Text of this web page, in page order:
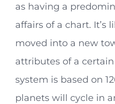
as having a
affairs of a chart. It’s
moved into a new
attributes of a
system is based on
planets will cycle in